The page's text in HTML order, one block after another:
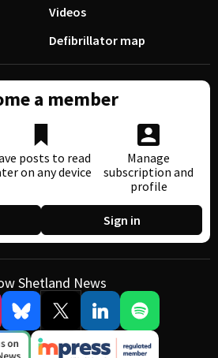
Videos
Defibrillator map
a member
posts to read
on any device
Manage
subscription and
profile
Sign in
Shetland News